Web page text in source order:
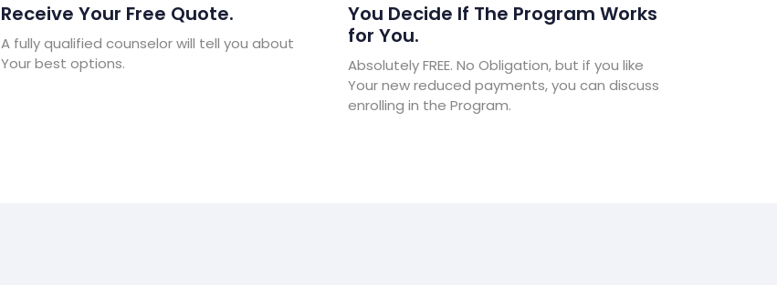
Receive Your Free Quote.
A fully qualified counselor will tell you about
Your best options.
You Decide If The Program Works
for You.
Absolutely FREE. No Obligation, but if you like
Your new reduced payments, you can discuss
enrolling in the Program.